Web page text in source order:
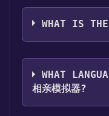
clicking on the
"Install" button.
you can launch
library.
相亲模拟器 can
platforms:
WHAT IS
The genres of
,Family Sharing .
WHAT
相亲模拟器?